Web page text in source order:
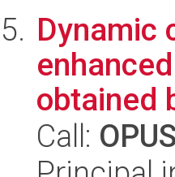
Dynamic
obtained
Call: